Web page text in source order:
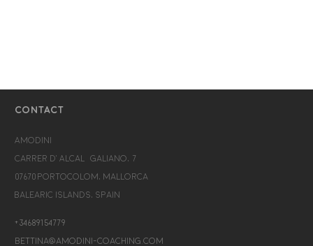
CONTACT
Amodini
Carrer d’Alcalá Galiano, 7
07670 Portocolom, Mallorca
Balearic Islands, Spain
+34689154779
bettina@amodini-coaching.com